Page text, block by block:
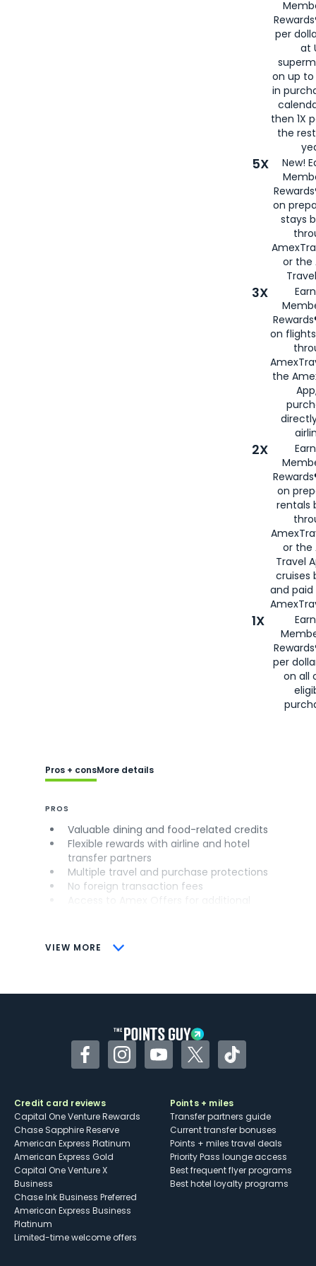
per
at
on up to
in
then 1X
the
5X
New!
on
stays
or the
3X
on
the
2X
on
rentals
or the
Travel
cruises
and
1X
per
on all
VIEW MORE
Pros + consMore details
PROS
Valuable dining and food-related credits
Flexible rewards with airline and hotel
transfer partners
Multiple travel and purchase protections
No foreign transaction fees
CONS
Some may have trouble using Uber and
FacebookInstagramYouTubeTwitterTikTok
Credit card reviews
Capital One Venture Rewards
Chase Sapphire Reserve
American Express Platinum
American Express Gold
Capital One Venture X
Business
Chase Ink Business Preferred
American Express Business
Platinum
Limited-time welcome offers
Points + miles
Transfer partners guide
Current transfer bonuses
Points + miles travel deals
Priority Pass lounge access
Best frequent flyer programs
Best hotel loyalty programs